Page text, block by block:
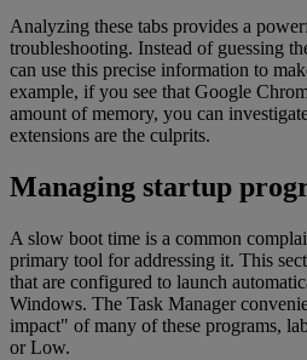
Analyzing these tabs provides a
troubleshooting. Instead of guessing
can use this precise information to
example, if you see that Google
amount of memory, you can
extensions are the culprits.
Managing startup
A slow boot time is a common
primary tool for addressing it. This
that are configured to launch
Windows. The Task Manager
impact" of many of these programs,
or Low.